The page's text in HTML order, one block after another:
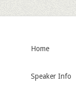
Home
Speaker Info